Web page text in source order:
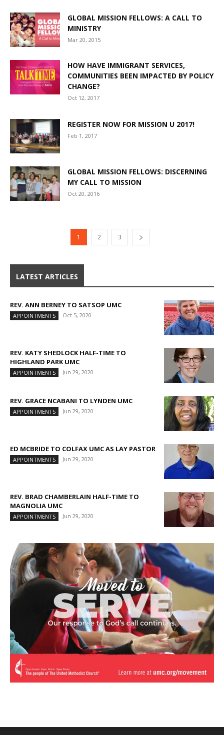
GLOBAL MISSION FELLOWS: A CALL TO
MINISTRY
Mar 20, 2015
HOW HAVE IMMIGRANT SERVICES,
COMMUNITIES BEEN IMPACTED BY POLICY
CHANGE?
Oct 12, 2017
REGISTER NOW FOR MISSION U 2017!
Feb 1, 2017
GLOBAL MISSION FELLOWS: DISCERNING
MY CALL TO MISSION
Oct 20, 2016
1 2 3
LATEST ARTICLES
REV. ANN BERNEY TO SATSOP UMC
APPOINTMENTS Oct 5, 2020
REV. KATY SHEDLOCK HALF-TIME TO
HIGHLAND PARK UMC
APPOINTMENTS Jun 29, 2020
REV. GRACE NCABANI TO LYNDEN UMC
APPOINTMENTS Jun 29, 2020
ED MCBRIDE TO COLFAX UMC AS LAY PASTOR
APPOINTMENTS Jun 29, 2020
REV. BRAD CHAMBERLAIN HALF-TIME TO
MAGNOLIA UMC
APPOINTMENTS Jun 29, 2020